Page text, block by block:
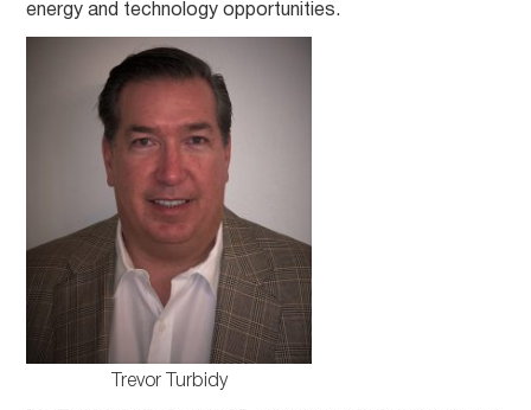
energy and technology opportunities.
Trevor Turbidy